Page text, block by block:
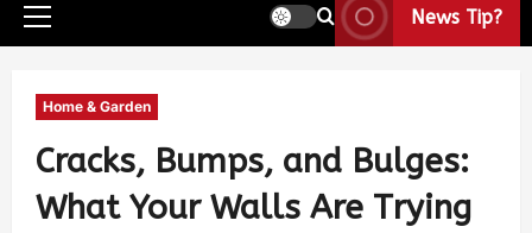
News Tip?
Home & Garden
Cracks, Bumps, and Bulges:
What Your Walls Are Trying